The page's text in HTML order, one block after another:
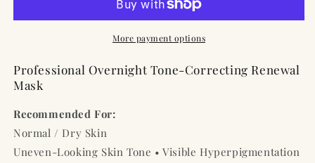
–
/
50
Mask
–
1.7
/
More payment options
Professional Overnight Tone-Correcting Renewal
Mask
Recommended For:
Normal / Dry Skin
Uneven-Looking Skin Tone • Visible Hyperpigmentation